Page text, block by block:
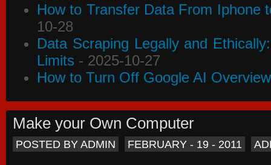
How to Transfer Data From Iphone
10-28
Data Scraping Legally and
Limits - 2025-10-27
How to Turn Off Google AI
Make your Own Computer
POSTED BY ADMIN FEBRUARY - 19 - 2011